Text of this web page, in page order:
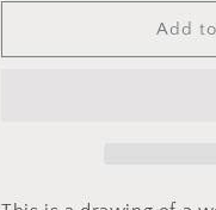
Alaska
Raven
Alaska
Add